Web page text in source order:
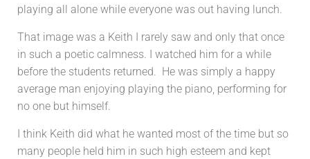
playing all alone while everyone was out having lunch.
That image was a Keith I rarely saw and only that once
in such a poetic calmness. I watched him for a while
before the students returned. He was simply a happy
average man enjoying playing the piano, performing for
no one but himself.
I think Keith did what he wanted most of the time but so
many people held him in such high esteem and kept